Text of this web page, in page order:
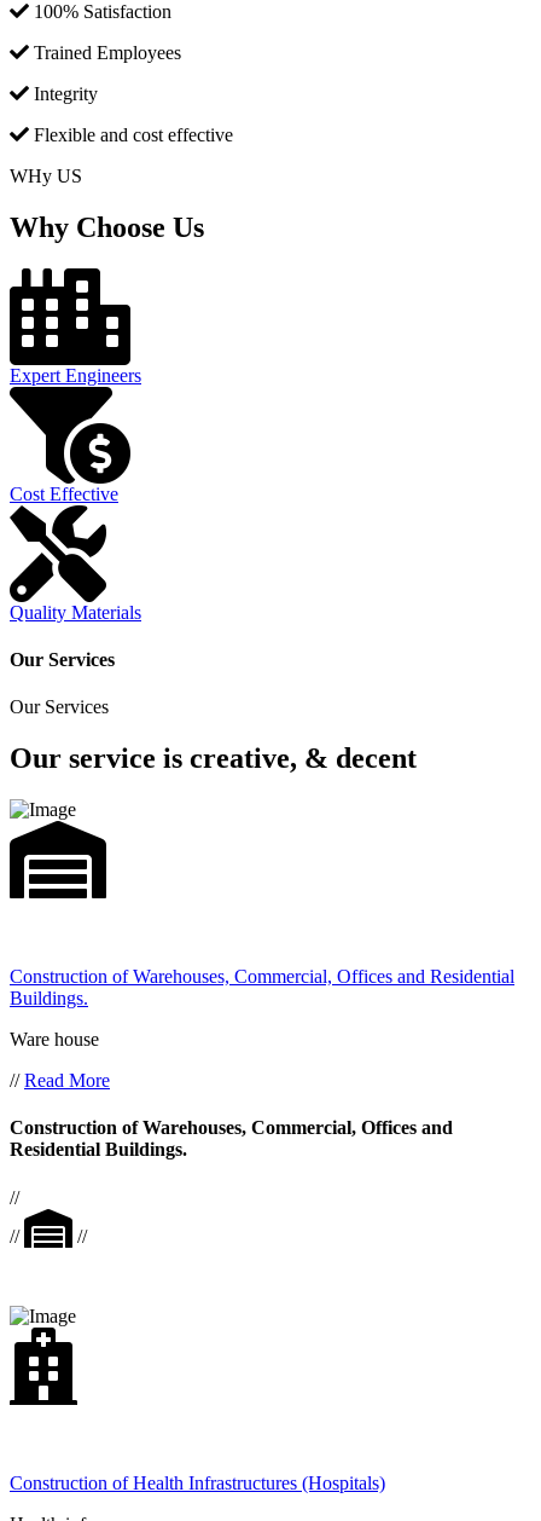
100% Satisfaction
Trained Employees
Integrity
Flexible and cost effective
WHy US
Why Choose Us
Expert Engineers
Cost Effective
Quality Materials
Our Services
Our Services
Our service is creative, & decent
Construction of Warehouses, Commercial, Offices and Residential
Buildings.
Ware house
//Read More
Construction of Warehouses, Commercial, Offices and
Residential Buildings.
//
//
//
Construction of Health Infrastructures (Hospitals)